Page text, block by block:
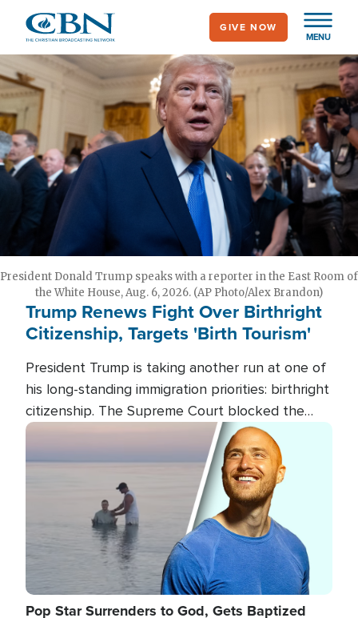
main
content
MENU
GIVE NOW
President Donald Trump speaks with a reporter in the East Room of
the White House, Aug. 6, 2026. (AP Photo/Alex Brandon)
Trump Renews Fight Over Birthright
Citizenship, Targets 'Birth Tourism'
President Trump is taking another run at one of
his long-standing immigration priorities: birthright
citizenship. The Supreme Court blocked the
president's first attempt at limiting the practice
several weeks ago. Now, the White House is
targeting narrower categories.
Image
Pop Star Surrenders to God, Gets Baptized